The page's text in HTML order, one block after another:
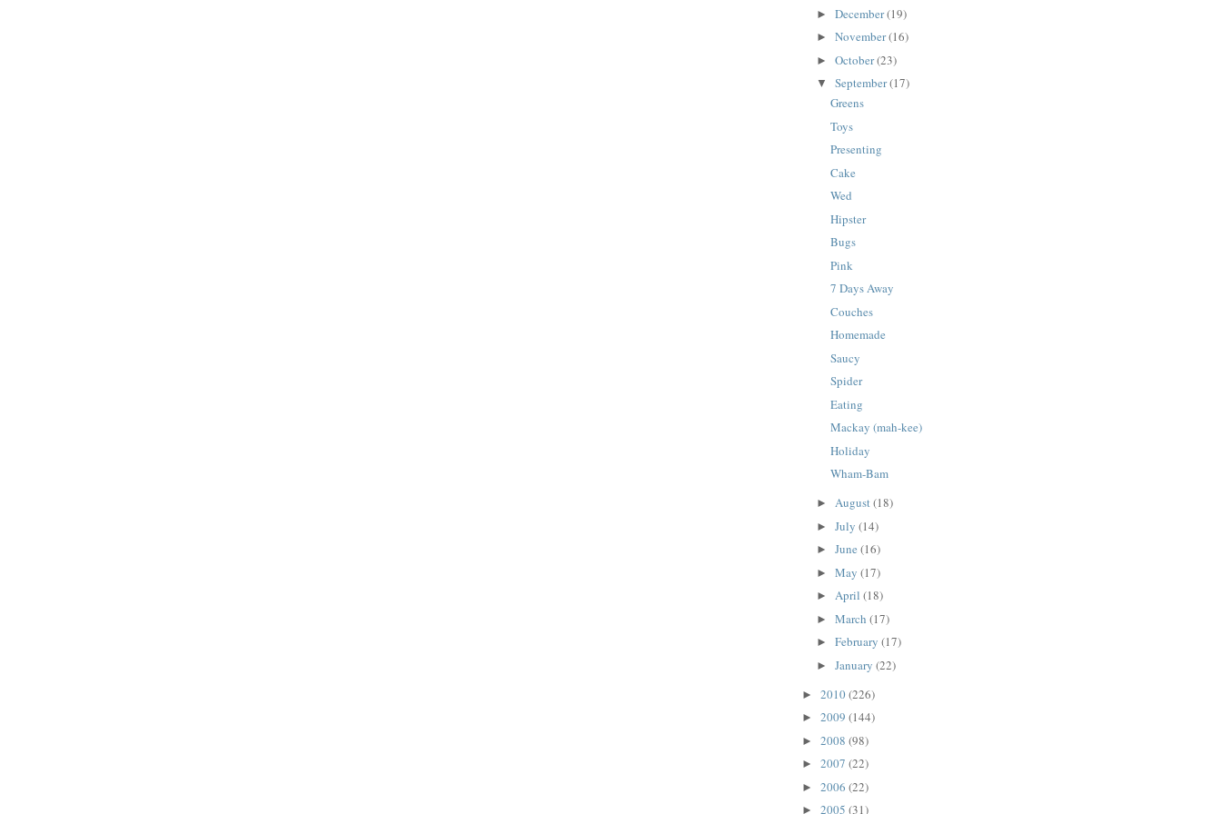
► December(19)
► November(16)
► October(23)
▼ September(17)
Greens
Toys
Presenting
Cake
Wed
Hipster
Bugs
Pink
7 Days Away
Couches
Homemade
Saucy
Spider
Eating
Mackay (mah-kee)
Holiday
Wham-Bam
► August(18)
► July (14)
► June (16)
► May (17)
► April (18)
► March (17)
► February (17)
► January (22)
► 2010(226)
► 2009 (144)
► 2008 (98)
► 2007 (22)
► 2006 (22)
► 2005 (31)